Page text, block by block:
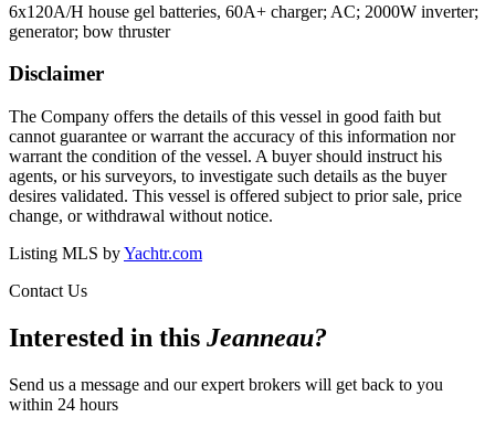
6x120A/H house gel batteries, 60A+ charger; AC; 2000W inverter;
generator; bow thruster
Disclaimer
The Company offers the details of this vessel in good faith but
cannot guarantee or warrant the accuracy of this information nor
warrant the condition of the vessel. A buyer should instruct his
agents, or his surveyors, to investigate such details as the buyer
desires validated. This vessel is offered subject to prior sale, price
change, or withdrawal without notice.
Listing MLS byYachtr.com
Contact Us
Interested in this Jeanneau?
Send us a message and our expert brokers will get back to you
within 24 hours